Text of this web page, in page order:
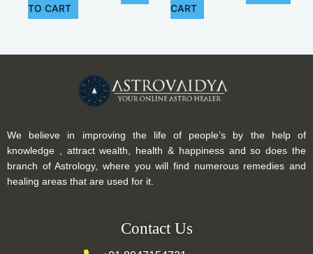
TO CART
CART
We believe in improving the life of people’s by the help of
knowledge , attract wealth, health & happiness and so does the
branch of Astrology, where you will find numerous remedies and
healing areas that are used for it.
Contact Us